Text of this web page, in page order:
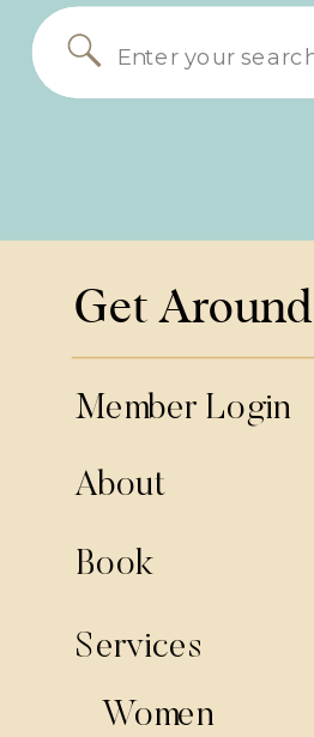
Search
for:
Get Around
About
Book
Services
Women
Member Login